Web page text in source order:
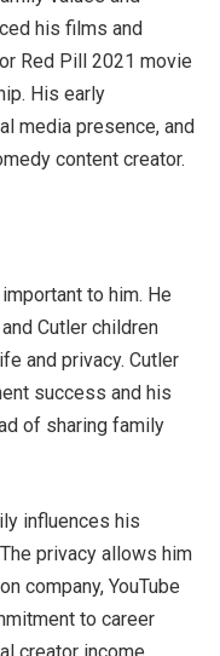
his films and
Red Pill 2021 movie
His early
media presence, and
content creator.
to him. He
Cutler children
and privacy. Cutler
success and his
of sharing family
influences his
privacy allows him
company, YouTube
to career
creator income,